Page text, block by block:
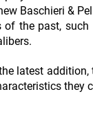
Baschieri &
the past,
latest addition,
they